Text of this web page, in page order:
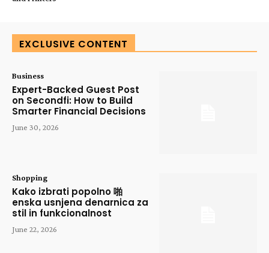
EXCLUSIVE CONTENT
Business
Expert-Backed Guest Post
on Secondfi: How to Build
Smarter Financial Decisions
June 30, 2026
Shopping
Kako izbrati popolno 啪
enska usnjena denarnica za
stil in funkcionalnost
June 22, 2026